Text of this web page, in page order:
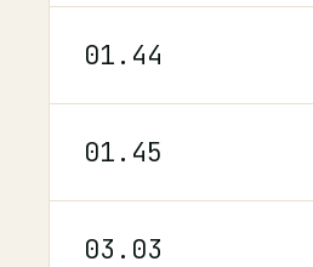
01.44
01.45
03.03